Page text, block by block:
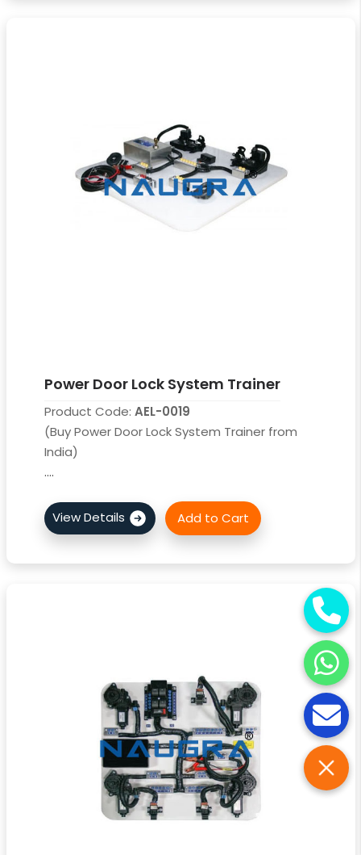
Power Door Lock System Trainer
Product Code: AEL-0019
(Buy Power Door Lock System Trainer from
India)
....